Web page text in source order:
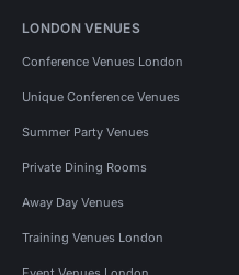
LONDON VENUES
Conference Venues London
Unique Conference Venues
Summer Party Venues
Private Dining Rooms
Away Day Venues
Training Venues London